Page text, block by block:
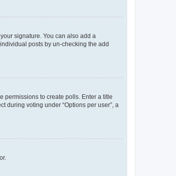
signature. You can also add a
posts by un-checking the add
permissions to create polls. Enter a title
during voting under “Options per user”, a